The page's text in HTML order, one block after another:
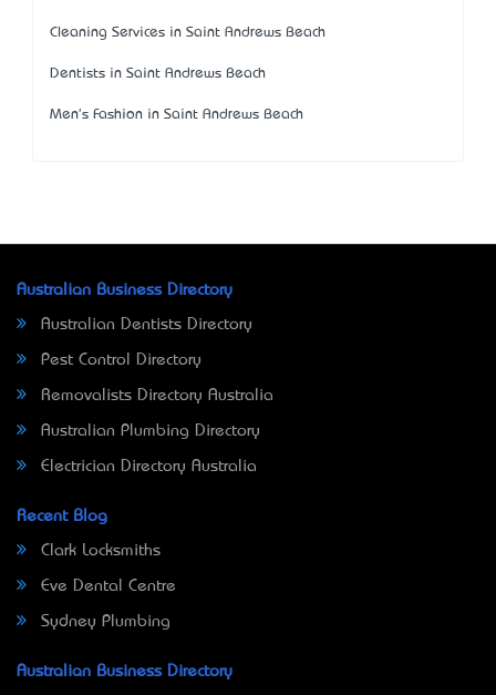
Cleaning Services in Saint Andrews Beach
Dentists in Saint Andrews Beach
Men's Fashion in Saint Andrews Beach
Australian Business Directory
Australian Dentists Directory
Pest Control Directory
Removalists Directory Australia
Australian Plumbing Directory
Electrician Directory Australia
Recent Blog
Clark Locksmiths
Eve Dental Centre
Sydney Plumbing
Australian Business Directory